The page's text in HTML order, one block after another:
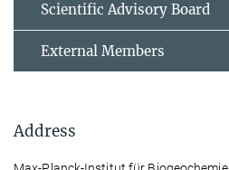
Scientific Advisory Board
External Members
Address